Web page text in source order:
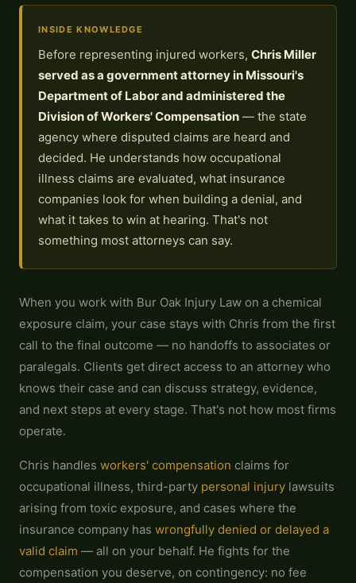
INSIDE KNOWLEDGE
Before representing injured workers, Chris Miller
served as a government attorney in Missouri's
Department of Labor and administered the
Division of Workers' Compensation — the state
agency where disputed claims are heard and
decided. He understands how occupational
illness claims are evaluated, what insurance
companies look for when building a denial, and
what it takes to win at hearing. That's not
something most attorneys can say.
When you work with Bur Oak Injury Law on a chemical
exposure claim, your case stays with Chris from the first
call to the final outcome — no handoffs to associates or
paralegals. Clients get direct access to an attorney who
knows their case and can discuss strategy, evidence,
and next steps at every stage. That's not how most firms
operate.
Chris handles workers' compensation claims for
occupational illness, third-party personal injury lawsuits
arising from toxic exposure, and cases where the
insurance company has wrongfully denied or delayed a
valid claim — all on your behalf. He fights for the
compensation you deserve, on contingency: no fee